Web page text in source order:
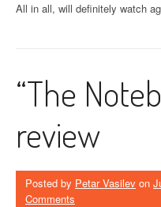
All in all, will definitely watch
“The
review
Posted by Petar Vasilev on
Comments